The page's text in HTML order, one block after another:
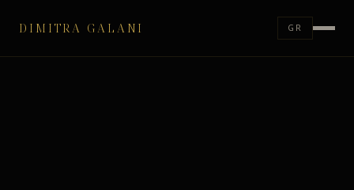
DIMITRA GALANI GR